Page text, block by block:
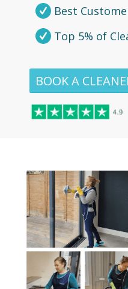
Best
Top 5% of
BOOK A